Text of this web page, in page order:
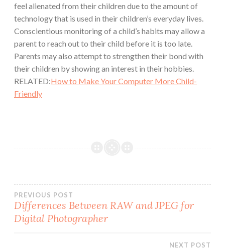
feel alienated from their children due to the amount of
technology that is used in their children’s everyday lives.
Conscientious monitoring of a child’s habits may allow a
parent to reach out to their child before it is too late.
Parents may also attempt to strengthen their bond with
their children by showing an interest in their hobbies.
RELATED:How to Make Your Computer More Child-
Friendly
Post
navigation
PREVIOUS POST
Differences Between RAW and JPEG for
Digital Photographer
NEXT POST